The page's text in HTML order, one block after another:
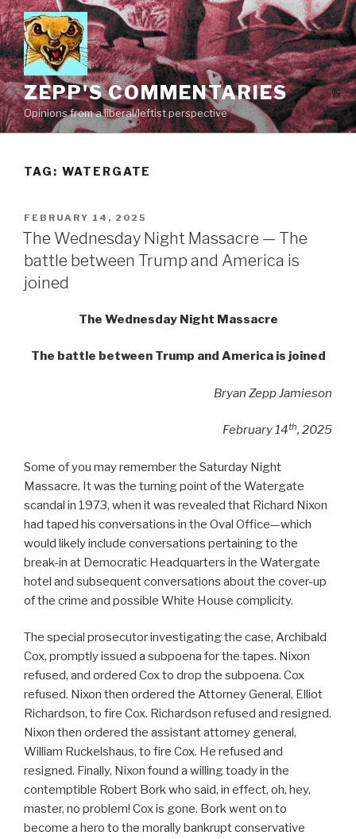
Skip
to
content
ZEPP'S COMMENTARIES
Opinions from a liberal/leftist perspective
TAG: WATERGATE
POSTED
ON
FEBRUARY 14, 2025
The Wednesday Night Massacre — The
battle between Trump and America is
joined
The Wednesday Night Massacre
The battle between Trump and America is joined
Bryan Zepp Jamieson
February 14th, 2025
Some of you may remember the Saturday Night
Massacre. It was the turning point of the Watergate
scandal in 1973, when it was revealed that Richard Nixon
had taped his conversations in the Oval Office—which
would likely include conversations pertaining to the
break-in at Democratic Headquarters in the Watergate
hotel and subsequent conversations about the cover-up
of the crime and possible White House complicity.
The special prosecutor investigating the case, Archibald
Cox, promptly issued a subpoena for the tapes. Nixon
refused, and ordered Cox to drop the subpoena. Cox
refused. Nixon then ordered the Attorney General, Elliot
Richardson, to fire Cox. Richardson refused and resigned.
Nixon then ordered the assistant attorney general,
William Ruckelshaus, to fire Cox. He refused and
resigned. Finally, Nixon found a willing toady in the
contemptible Robert Bork who said, in effect, oh, hey,
master, no problem! Cox is gone. Bork went on to
become a hero to the morally bankrupt conservative